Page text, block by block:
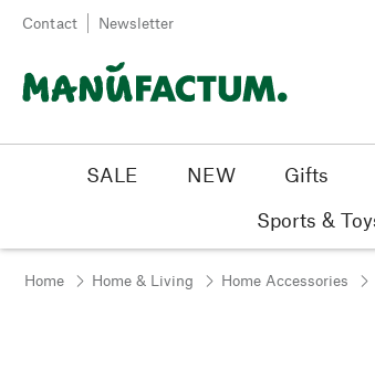
Skip to content
Contact Newsletter
SALE NEW Gifts
Sports &
Home Home & Living Home Accessories